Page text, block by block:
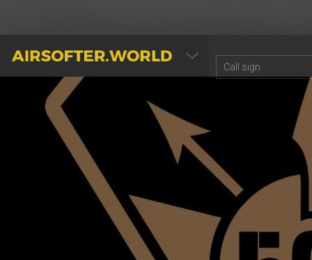
AIRSOFTER.WORLD